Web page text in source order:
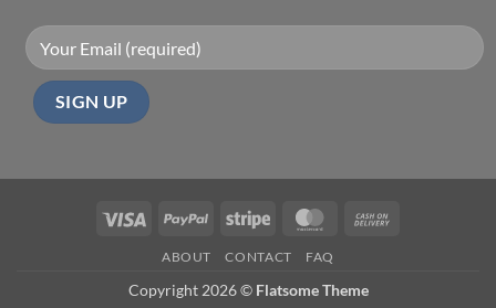
Visa PayPal Stripe MasterCard
ABOUT CONTACT FAQ
Copyright 2026 © Flatsome Theme